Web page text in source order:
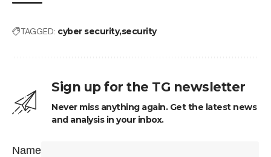
TAGGED: cyber securitysecurity
Sign up for the TG newsletter
Never miss anything again. Get the latest news
and analysis in your inbox.
Name